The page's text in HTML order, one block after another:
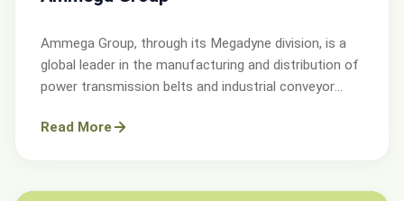
Ammega Group, through its Megadyne division, is a
global leader in the manufacturing and distribution of
power transmission belts and industrial conveyor
Read More